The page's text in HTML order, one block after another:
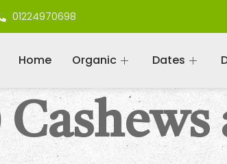
01224970698
Home Organic Dates